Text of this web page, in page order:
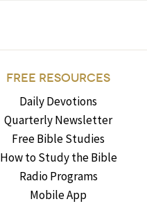
FREE RESOURCES
Daily Devotions
Quarterly Newsletter
Free Bible Studies
How to Study the Bible
Radio Programs
Mobile App